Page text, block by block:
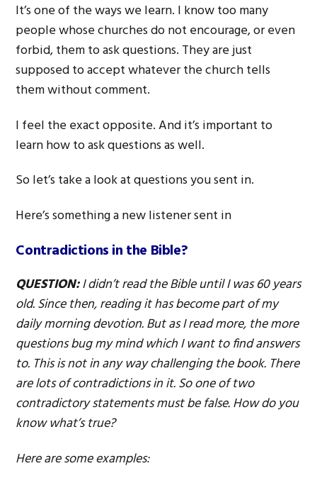
It’s one of the ways we learn. I know too many
people whose churches do not encourage, or even
forbid, them to ask questions. They are just
supposed to accept whatever the church tells
them without comment.
I feel the exact opposite. And it’s important to
learn how to ask questions as well.
So let’s take a look at questions you sent in.
Here’s something a new listener sent in
Contradictions in the Bible?
QUESTION:I didn’t read the Bible until I was 60 years
old. Since then, reading it has become part of my
daily morning devotion. But as I read more, the more
questions bug my mind which I want to find answers
to. This is not in any way challenging the book. There
are lots of contradictions in it. So one of two
contradictory statements must be false. How do you
know what’s true?
Here are some examples: